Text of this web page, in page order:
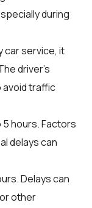
during
car service, it
driver's
avoid traffic
hours. Factors
delays can
Delays can
other